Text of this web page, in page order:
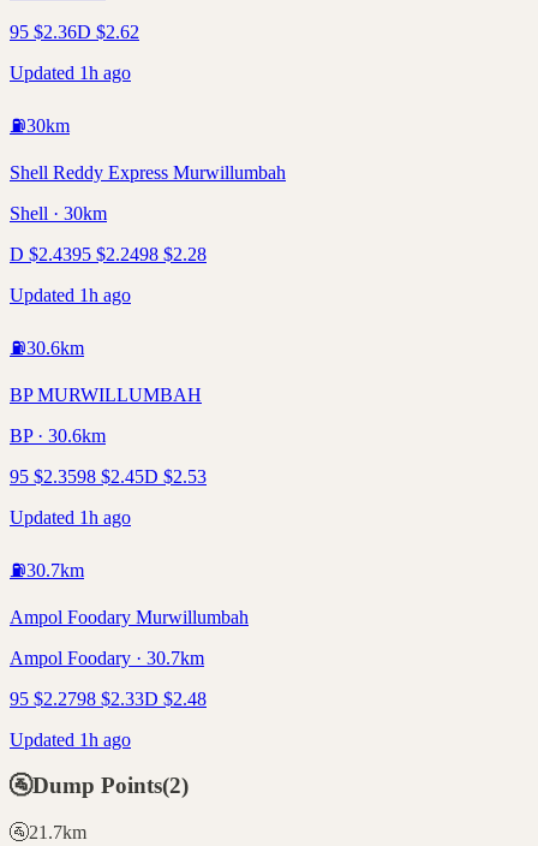
95 $2.36D $2.62
Updated 1h ago
⛽30km
Shell Reddy Express Murwillumbah
Shell · 30km
D $2.4395 $2.2498 $2.28
Updated 1h ago
⛽30.6km
BP MURWILLUMBAH
BP · 30.6km
95 $2.3598 $2.45D $2.53
Updated 1h ago
⛽30.7km
Ampol Foodary Murwillumbah
Ampol Foodary · 30.7km
95 $2.2798 $2.33D $2.48
Updated 1h ago
🚰Dump Points(2)
🚰21.7km